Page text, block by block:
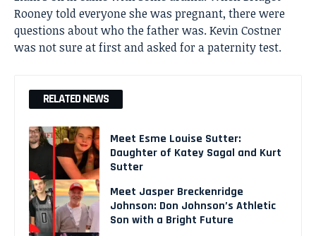
Rooney told everyone she was pregnant, there were
questions about who the father was. Kevin Costner
was not sure at first and asked for a paternity test.
RELATED NEWS
Meet Esme Louise Sutter:
Daughter of Katey Sagal and Kurt
Sutter
Meet Jasper Breckenridge
Johnson: Don Johnson’s Athletic
Son with a Bright Future